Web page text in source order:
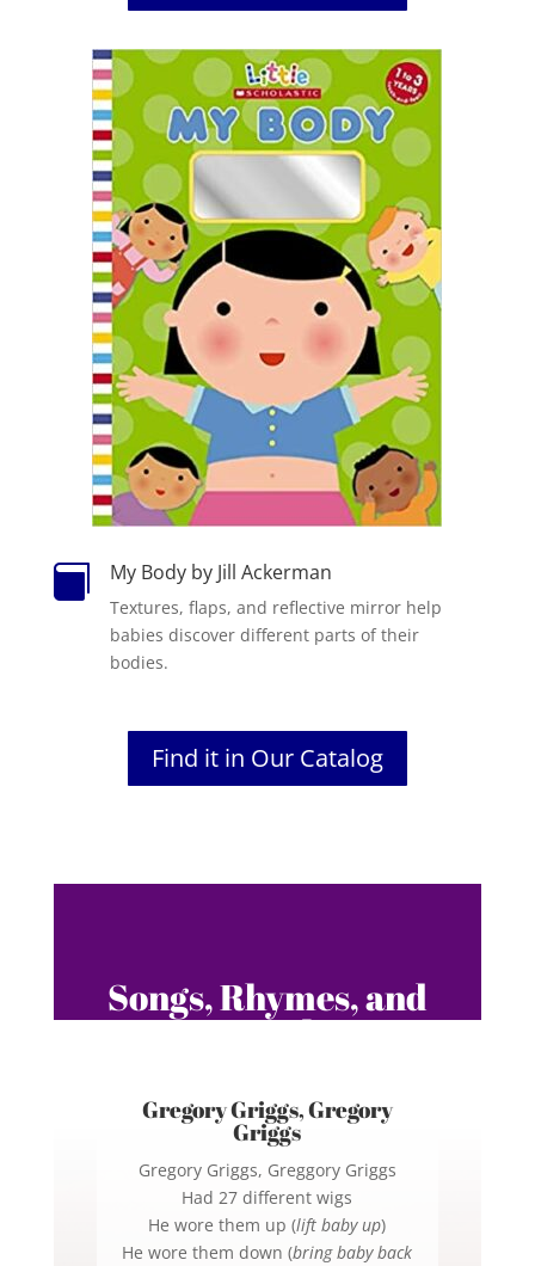
 My Body by Jill Ackerman
Textures, flaps, and reflective mirror help
babies discover different parts of their
bodies.
Find it in Our Catalog
Songs, Rhymes, and
Fingerplays
Gregory Griggs, Gregory
Griggs
Gregory Griggs, Greggory Griggs
Had 27 different wigs
He wore them up (lift baby up)
He wore them down (bring baby back